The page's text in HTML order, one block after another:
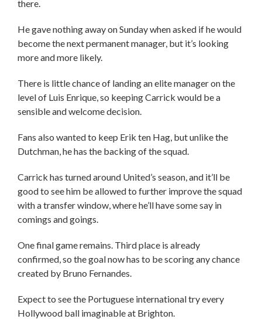
there.
He gave nothing away on Sunday when asked if he would
become the next permanent manager, but it’s looking
more and more likely.
There is little chance of landing an elite manager on the
level of Luis Enrique, so keeping Carrick would be a
sensible and welcome decision.
Fans also wanted to keep Erik ten Hag, but unlike the
Dutchman, he has the backing of the squad.
Carrick has turned around United’s season, and it’ll be
good to see him be allowed to further improve the squad
with a transfer window, where he’ll have some say in
comings and goings.
One final game remains. Third place is already
confirmed, so the goal now has to be scoring any chance
created by Bruno Fernandes.
Expect to see the Portuguese international try every
Hollywood ball imaginable at Brighton.